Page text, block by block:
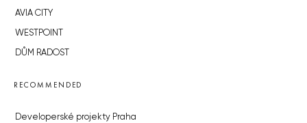
AVIA CITY
WESTPOINT
DŮM RADOST
RECOMMENDED
Developerské projekty Praha